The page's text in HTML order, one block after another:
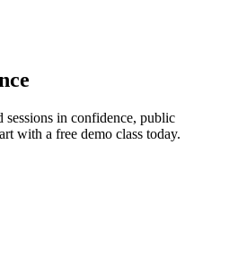
sessions in confidence, public
with a free demo class today.